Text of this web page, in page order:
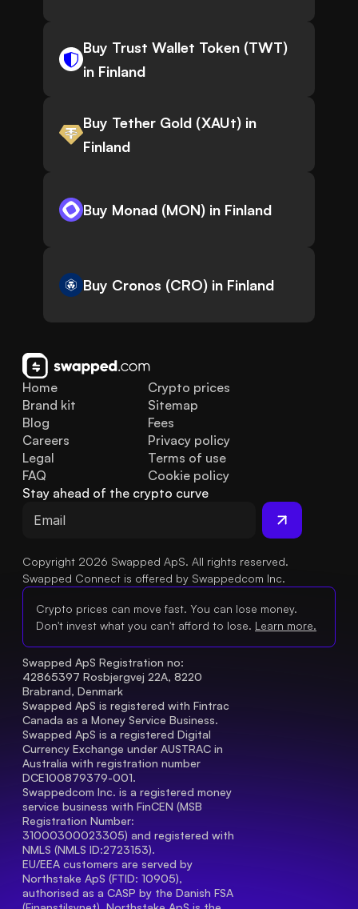
Buy Trust Wallet Token (TWT)
in Finland
Buy Tether Gold (XAUt) in
Finland
Buy Monad (MON) in Finland
Buy Cronos (CRO) in Finland
Home
Brand kit
Blog
FAQ
Legal
Careers
Crypto prices
Sitemap
Fees
Privacy policy
Terms of use
Cookie policy
Stay ahead of the crypto curve
Copyright 2026 Swapped ApS. All rights reserved.
Swapped Connect is offered by Swappedcom Inc.
Crypto prices can move fast. You can lose money.
Don't invest what you can't afford to lose. Learn more.
Swapped ApS Registration no:
42865397 Rosbjergvej 22A, 8220
Brabrand, Denmark
Swapped ApS is registered with Fintrac
Canada as a Money Service Business.
Swapped ApS is a registered Digital
Currency Exchange under AUSTRAC in
Australia with registration number
DCE100879379-001.
Swappedcom Inc. is a registered money
service business with FinCEN (MSB
Registration Number
31000300023305) and registered with
NMLS (NMLS ID:2723153).
EU/EEA customers are served by
Northstake ApS (FTID: 10905),
authorised as a CASP by the Danish FSA